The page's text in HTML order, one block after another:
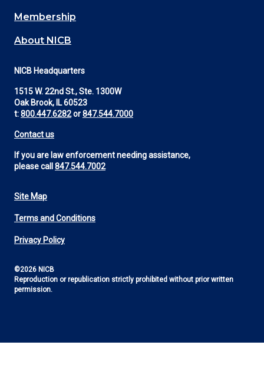
Membership
About NICB
NICB Headquarters
1515 W. 22nd St., Ste. 1300W
Oak Brook, IL 60523
t:800.447.6282or847.544.7000
Contact us
If you are law enforcement needing assistance,
please call 847.544.7002
Footer
Utility
Site Map
Terms and Conditions
Privacy Policy
©2026 NICB
Reproduction or republication strictly prohibited without prior written
permission.